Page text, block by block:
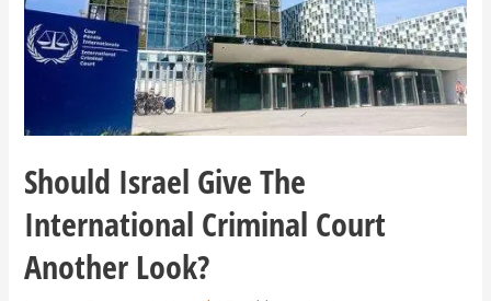
Should Israel Give The
International Criminal Court
Another Look?